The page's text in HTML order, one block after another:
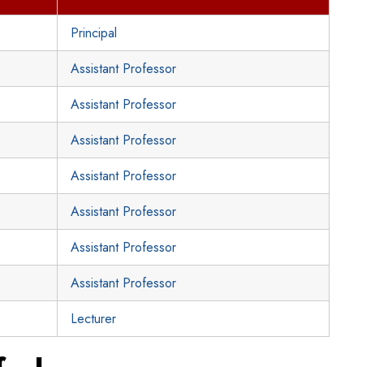
Principal
Assistant Professor
Assistant Professor
Assistant Professor
Assistant Professor
Assistant Professor
Assistant Professor
Assistant Professor
Lecturer